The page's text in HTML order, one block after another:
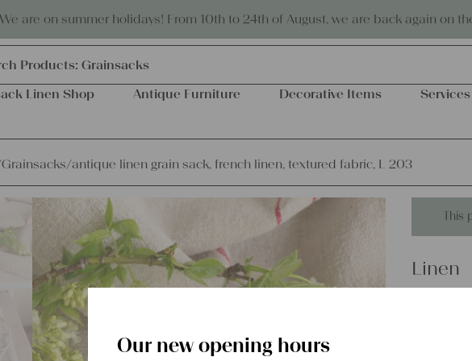
We are on summer holidays! From 10th to 24th of August, we are back again on
Eco-friendly and sustainable
Products: Grainsacks
Linen Shop
Antique Furniture Decorative Items Services
Grainsacks/antique linen grain sack, french linen, textured fabric, L 203
Linen
Our new opening hours